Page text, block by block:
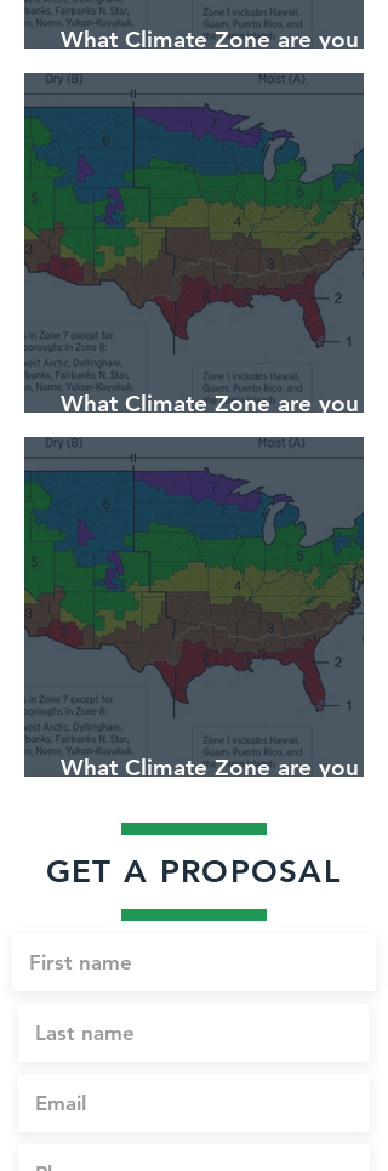
What Climate Zone are you in
Sarasota, Florida?
What Climate Zone are you in
Pittsburgh, PA?
What Climate Zone are you in
GET A PROPOSAL